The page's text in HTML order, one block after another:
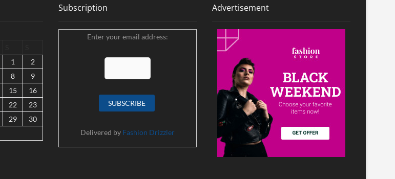
1
2
8
9
15
16
22
23
29
30
Subscription
Enter your email address:
Delivered by Fashion Drizzler
Advertisement